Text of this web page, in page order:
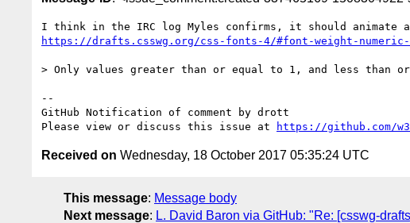
https://drafts.csswg.org/css-fonts-4/#font-weight-numeric-
> Only values greater than or equal to 1, and less than
--
GitHub Notification of comment by drott
Please view or discuss this issue at
https://github.com/
Received on Wednesday, 18 October 2017 05:35:24 UTC
This message: Message body
Next message: L. David Baron via GitHub: "Re: [csswg-